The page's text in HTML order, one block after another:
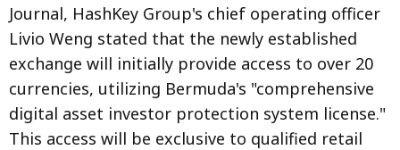
Journal, HashKey Group's chief operating officer
Livio Weng stated that the newly established
exchange will initially provide access to over 20
currencies, utilizing Bermuda's "comprehensive
digital asset investor protection system license."
This access will be exclusive to qualified retail